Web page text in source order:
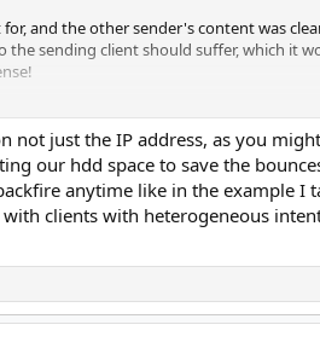
and the other sender's content was
sending client should suffer, which it
it), but this is probably the rare case
good ones too/most)
just the IP address, as you
our hdd space to save the
anytime like in the example I
clients with heterogeneous